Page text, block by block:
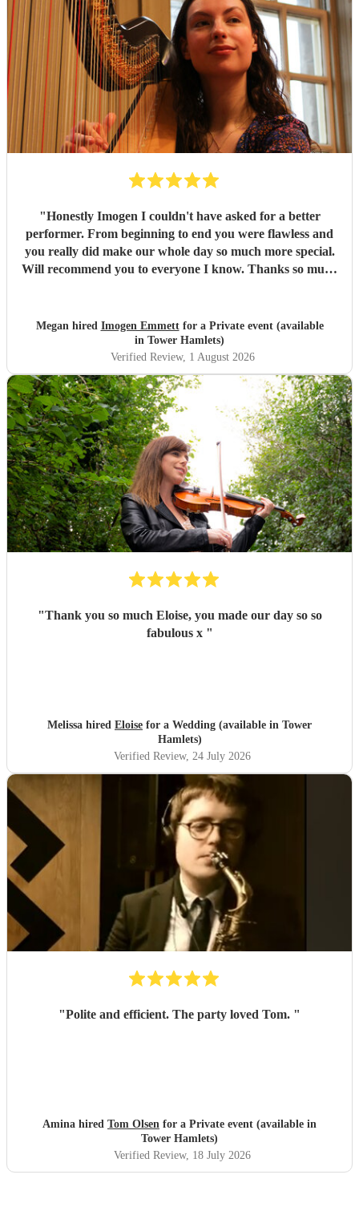
"Honestly Imogen I couldn't have asked for a better
performer. From beginning to end you were flawless and
you really did make our whole day so much more special.
Will recommend you to everyone I know. Thanks so much
Megan hired Imogen Emmettfor a Private event (available
in Tower Hamlets)
Verified Review, 1 August 2026
"Thank you so much Eloise, you made our day so so
fabulous x "
Melissa hired Eloise for a Wedding (available in Tower
Hamlets)
Verified Review, 24 July 2026
"Polite and efficient. The party loved Tom. "
Amina hired Tom Olsen for a Private event (available in
Tower Hamlets)
Verified Review, 18 July 2026